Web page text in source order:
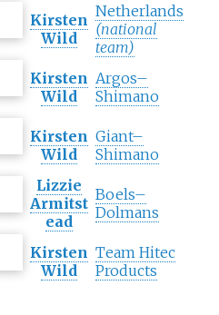
Kirsten
Wild
Netherlands
(national
team)
Kirsten
Wild
Argos–
Shimano
Kirsten
Wild
Giant–
Shimano
Lizzie
Armitst
ead
Boels–
Dolmans
Kirsten
Wild
Team Hitec
Products